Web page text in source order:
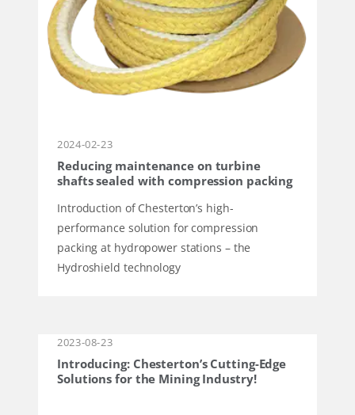
2024-02-23
Reducing maintenance on turbine
shafts sealed with compression packing
Introduction of Chesterton’s high-
performance solution for compression
packing at hydropower stations – the
Hydroshield technology
2023-08-23
Introducing: Chesterton’s Cutting-Edge
Solutions for the Mining Industry!